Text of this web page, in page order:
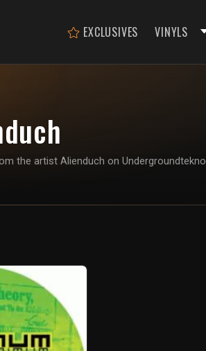
EXCLUSIVES VINYLS
the artist Alienduch on Undergroundtekno